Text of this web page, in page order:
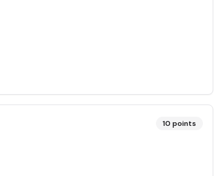
10 points